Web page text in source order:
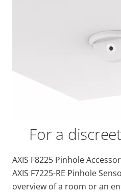
For a
AXIS F8225 Pinhole
AXIS F7225-RE Pinhole
overview of a room or an